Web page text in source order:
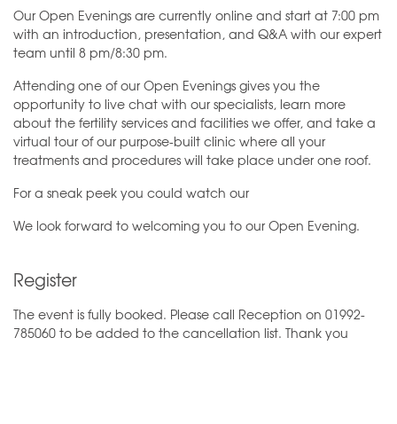
Our Open Evenings are currently online and start at 7:00 pm
with an introduction, presentation, and Q&A with our expert
team until 8 pm/8:30 pm.
Attending one of our Open Evenings gives you the
opportunity to live chat with our specialists, learn more
about the fertility services and facilities we offer, and take a
virtual tour of our purpose-built clinic where all your
treatments and procedures will take place under one roof.
For a sneak peek you could watch our
We look forward to welcoming you to our Open Evening.
Register
The event is fully booked. Please call Reception on 01992-
785060 to be added to the cancellation list. Thank you